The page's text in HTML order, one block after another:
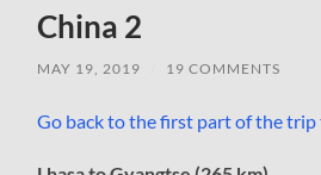
China 2
MAY 19, 2019 19 COMMENTS
Go back to the first part of the